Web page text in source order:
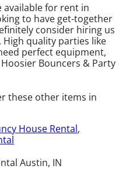
available for rent in
to have get-together
consider hiring us
quality parties like
perfect equipment,
Bouncers & Party
these other items in
House Rental,